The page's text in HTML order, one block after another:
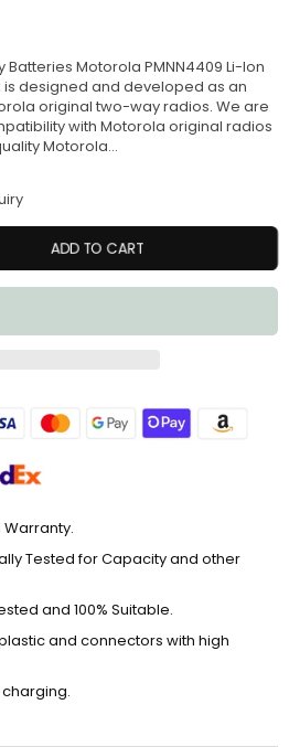
Batteries Motorola PMNN4409 Li-Ion
is designed and developed as an
original two-way radios. We are
with Motorola original radios
Motorola...
ADD TO CART
Warranty.
Tested for Capacity and other
and 100% Suitable.
and connectors with high